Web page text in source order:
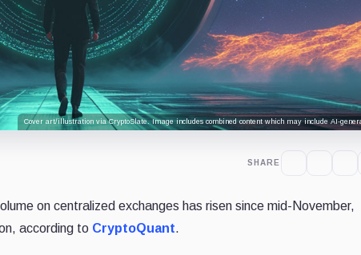
Cover art/illustration via CryptoSlate. Image includes combined content which may include AI-
SHARE
on centralized exchanges has risen since mid-November,
according to CryptoQuant.